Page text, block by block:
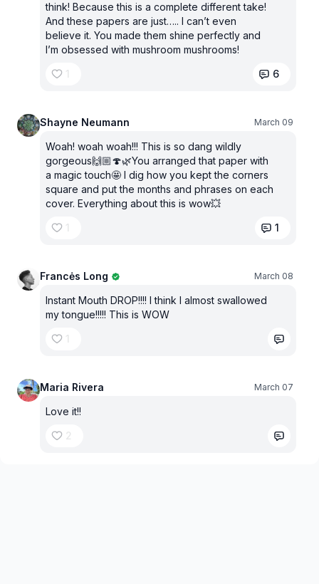
think! Because this is a complete different take!
And these papers are just….. I can’t even
believe it. You made them shine perfectly and
I’m obsessed with mushroom mushrooms!
1
6
Shayne Neumann March 09
Woah! woah woah!!! This is so dang wildly
gorgeous🙌🏼🍄🌿You arranged that paper with
a magic touch🤩 I dig how you kept the corners
square and put the months and phrases on each
cover. Everything about this is wow💥
1
1
Francės Long March 08
Instant Mouth DROP!!!! I think I almost swallowed
my tongue!!!!! This is WOW
1
Maria Rivera March 07
Love it!!
2